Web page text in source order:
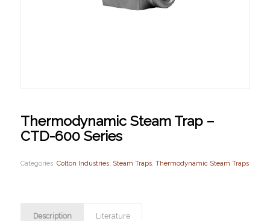
Thermodynamic Steam Trap –
CTD-600 Series
Categories: Colton Industries, Steam Traps, Thermodynamic Steam Traps
Description Literature